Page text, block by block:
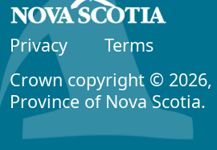
Privacy
Terms
Crown copyright © 2026,
Province of Nova Scotia.